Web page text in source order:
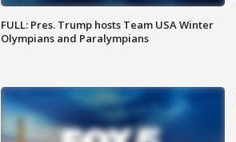
FULL: Pres. Trump hosts Team USA Winter
Olympians and Paralympians